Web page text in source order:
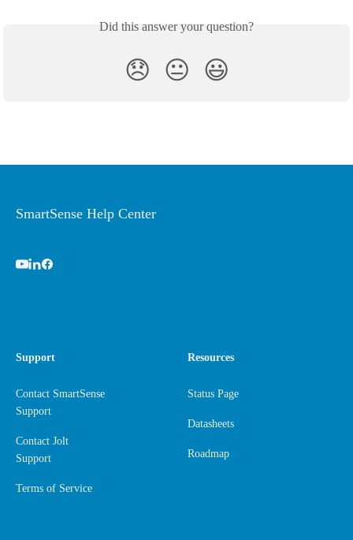
Did this answer your question?
😞 😐 😃
SmartSense Help Center
Support
Contact SmartSense
Support
Contact Jolt
Support
Terms of Service
Resources
Status Page
Datasheets
Roadmap